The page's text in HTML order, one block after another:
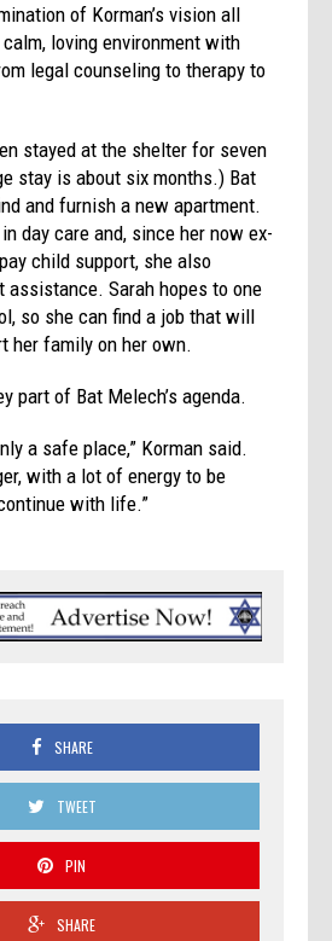
of Korman’s vision all
loving environment with
legal counseling to therapy to
stayed at the shelter for seven
stay is about six months.) Bat
and furnish a new apartment.
day care and, since her now ex-
child support, she also
assistance. Sarah hopes to one
so she can find a job that will
her family on her own.
part of Bat Melech’s agenda.
a safe place,” Korman said.
with a lot of energy to be
with life.”
SHARE
TWEET
PIN
SHARE